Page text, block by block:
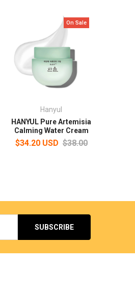
On Sale
Hanyul
HANYUL Pure Artemisia
Calming Water Cream
$34.20 USD $38.00